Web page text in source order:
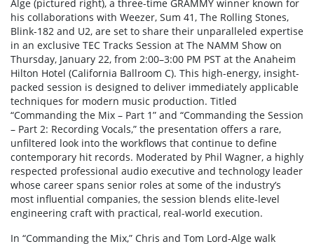
Alge (pictured right), a three-time GRAMMY winner known for
his collaborations with Weezer, Sum 41, The Rolling Stones,
Blink-182 and U2, are set to share their unparalleled expertise
in an exclusive TEC Tracks Session at The NAMM Show on
Thursday, January 22, from 2:00–3:00 PM PST at the Anaheim
Hilton Hotel (California Ballroom C). This high-energy, insight-
packed session is designed to deliver immediately applicable
techniques for modern music production. Titled
“Commanding the Mix – Part 1” and “Commanding the Session
– Part 2: Recording Vocals,” the presentation offers a rare,
unfiltered look into the workflows that continue to define
contemporary hit records. Moderated by Phil Wagner, a highly
respected professional audio executive and technology leader
whose career spans senior roles at some of the industry’s
most influential companies, the session blends elite-level
engineering craft with practical, real-world execution.
In “Commanding the Mix,” Chris and Tom Lord-Alge walk